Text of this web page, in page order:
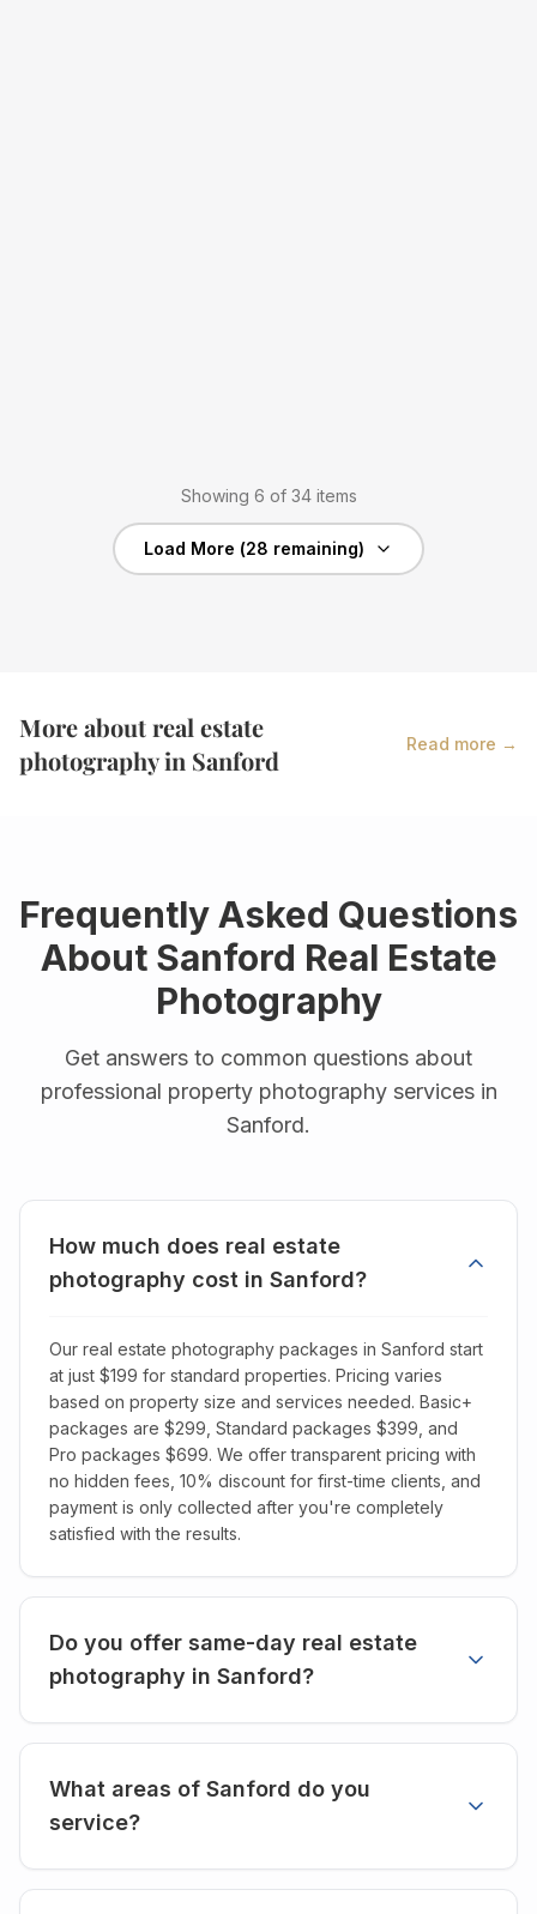
Showing 6 of 34items
Load More (28 remaining)
More about real estate
photography in Sanford
Read more →
Frequently Asked Questions
About Sanford Real Estate
Photography
Get answers to common questions about
professional property photography services in
Sanford.
How much does real estate
photography cost in Sanford?
Our real estate photography packages in Sanford start
at just $199 for standard properties. Pricing varies
based on property size and services needed. Basic+
packages are $299, Standard packages $399, and
Pro packages $699. We offer transparent pricing with
no hidden fees, 10% discount for first-time clients, and
payment is only collected after you're completely
satisfied with the results.
Do you offer same-day real estate
photography in Sanford?
What areas of Sanford do you
service?